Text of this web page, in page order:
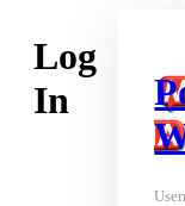
Log
In